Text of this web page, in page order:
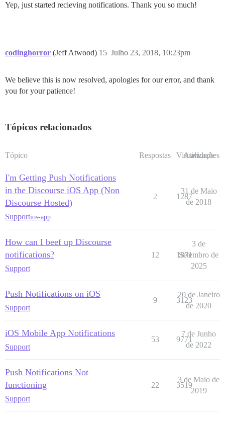
Yep, just started recieving notifications. Thank you so much!
codinghorror (Jeff Atwood) Julho 23, 2018, 10:23pm
15
We believe this is now resolved, apologies for our error, and thank
you for your patience!
Tópicos relacionados
Tópico Respostas Visualizações
Atividade
I'm Getting Push Notifications
in the Discourse iOS App (Non
Discourse Hosted)
Supportios-app
2 1287
31 de Maio
de 2018
How can I beef up Discourse
notifications?
Support
12 1871
3 de
Setembro de
2025
Push Notifications on iOS
Support
9 3123
20 de Janeiro
de 2020
iOS Mobile App Notifications
Support
53 9771
7 de Junho
de 2022
Push Notifications Not
functioning
Support
22 3519
3 de Maio de
2019